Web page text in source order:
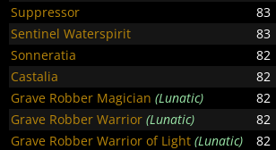
Suppressor
83
Sentinel Waterspirit
83
Sonneratia
82
Castalia
82
Grave Robber Magician (Lunatic) 82
Grave Robber Warrior (Lunatic) 82
Grave Robber Warrior of Light (Lunatic) 82